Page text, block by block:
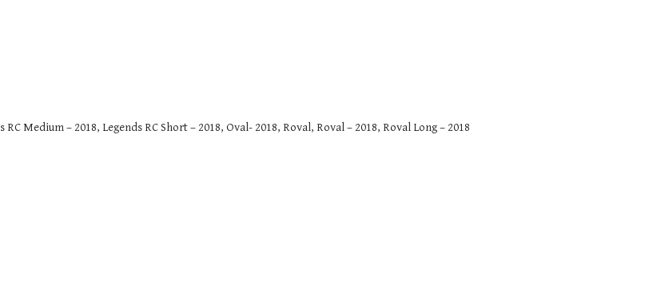
Medium – 2018, Legends RC Short – 2018, Oval- 2018, Roval, Roval – 2018, Roval Long – 2018